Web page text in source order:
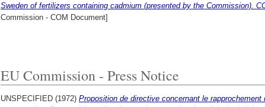
Sweden of fertilizers containing cadmium (presented by the Commission).
Commission - COM Document]
EU Commission - Press Notice
UNSPECIFIED (1972) Proposition de directive concernant le